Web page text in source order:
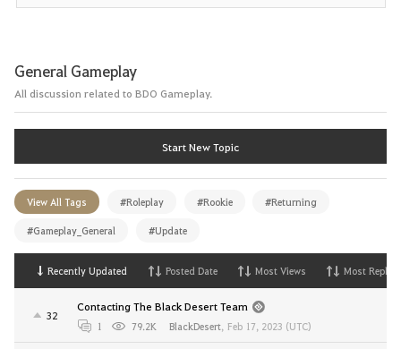
General Gameplay
All discussion related to BDO Gameplay.
Start New Topic
View All Tags #Roleplay #Rookie #Returning
#Gameplay_General #Update
Recently Updated Posted Date Most Views Most Replies
32
Contacting The Black Desert Team
1 79.2K BlackDesert, Feb 17, 2023 (UTC)